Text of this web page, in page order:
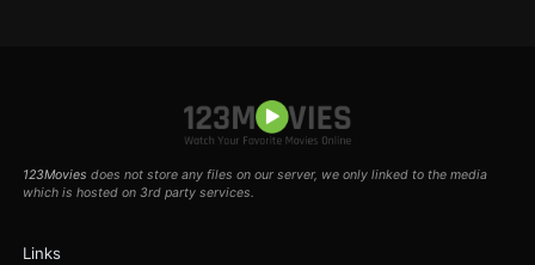
123Movies does not store any files on our server, we only linked to the media
which is hosted on 3rd party services.
Links